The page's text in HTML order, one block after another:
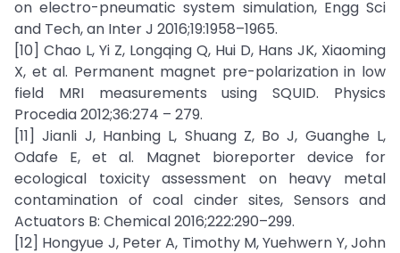
on electro-pneumatic system simulation, Engg Sci
and Tech, an Inter J 2016;19:1958–1965.
[10] Chao L, Yi Z, Longqing Q, Hui D, Hans JK, Xiaoming
X, et al. Permanent magnet pre-polarization in low
field MRI measurements using SQUID. Physics
Procedia 2012;36:274 – 279.
[11] Jianli J, Hanbing L, Shuang Z, Bo J, Guanghe L,
Odafe E, et al. Magnet bioreporter device for
ecological toxicity assessment on heavy metal
contamination of coal cinder sites, Sensors and
Actuators B: Chemical 2016;222:290–299.
[12] Hongyue J, Peter A, Timothy M, Yuehwern Y, John